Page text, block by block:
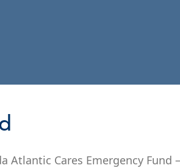
Atlantic Cares Emergency Fund